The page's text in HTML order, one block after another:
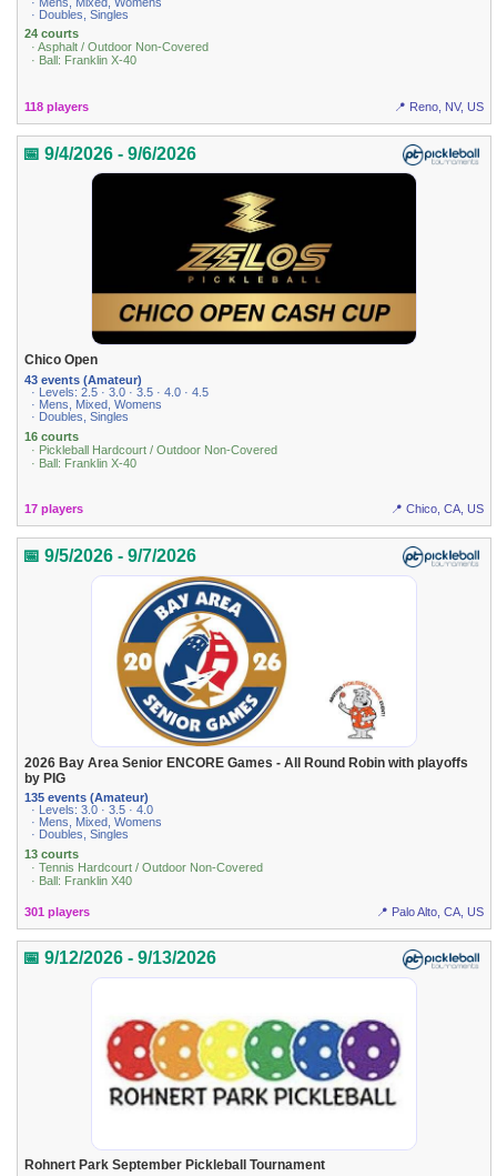
· Doubles, Singles
24 courts
· Asphalt / Outdoor Non-Covered
· Ball: Franklin X-40
118 players 📍 Reno, NV, US
📅 9/4/2026 - 9/6/2026
Chico Open
43 events (Amateur)
· Levels: 2.5 · 3.0 · 3.5 · 4.0 · 4.5
· Mens, Mixed, Womens
· Doubles, Singles
16 courts
· Pickleball Hardcourt / Outdoor Non-Covered
· Ball: Franklin X-40
17 players 📍 Chico, CA, US
📅 9/5/2026 - 9/7/2026
2026 Bay Area Senior ENCORE Games - All Round Robin with playoffs
by PIG
135 events (Amateur)
· Levels: 3.0 · 3.5 · 4.0
· Mens, Mixed, Womens
· Doubles, Singles
13 courts
· Tennis Hardcourt / Outdoor Non-Covered
· Ball: Franklin X40
301 players 📍 Palo Alto, CA, US
📅 9/12/2026 - 9/13/2026
Rohnert Park September Pickleball Tournament